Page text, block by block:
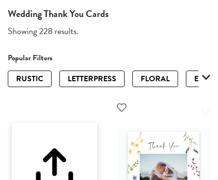
Wedding Thank You Cards
Showing 228 results.
Popular Filters
RUSTIC
LETTERPRESS FLORAL